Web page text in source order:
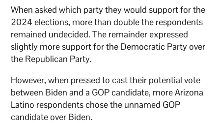
When asked which party they would support for the
2024 elections, more than double the respondents
remained undecided. The remainder expressed
slightly more support for the Democratic Party over
the Republican Party.
However, when pressed to cast their potential vote
between Biden and a GOP candidate, more Arizona
Latino respondents chose the unnamed GOP
candidate over Biden.